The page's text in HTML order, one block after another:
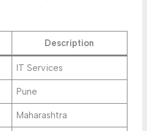
Description
IT Services
Pune
Maharashtra